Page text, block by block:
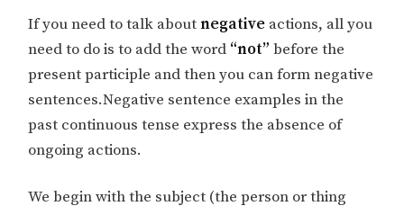
If you need to talk aboutnegative actions, all you
need to do is to add the word “not” before the
present participle and then you can form negative
sentences.Negative sentence examples in the
past continuous tense express the absence of
ongoing actions.
We begin with the subject (the person or thing